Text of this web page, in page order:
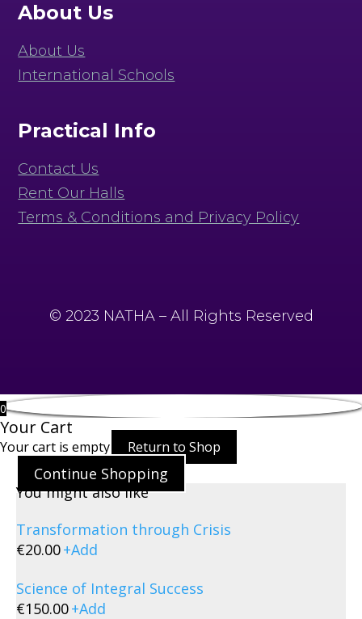
About Us
About Us
International Schools
Practical Info
Contact Us
Rent Our Halls
Terms & Conditions and Privacy Policy
© 2023 NATHA – All Rights Reserved
0
Your Cart
Your cart is empty Return to Shop
Continue Shopping
You might also like
Transformation through Crisis
€20.00+Add
Science of Integral Success
€150.00+Add